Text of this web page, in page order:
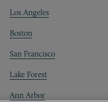
Los Angeles
Boston
San Francisco
Lake Forest
Ann Arbor